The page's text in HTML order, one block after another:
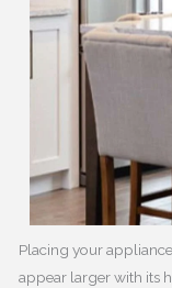
Placing your
appear larger with its